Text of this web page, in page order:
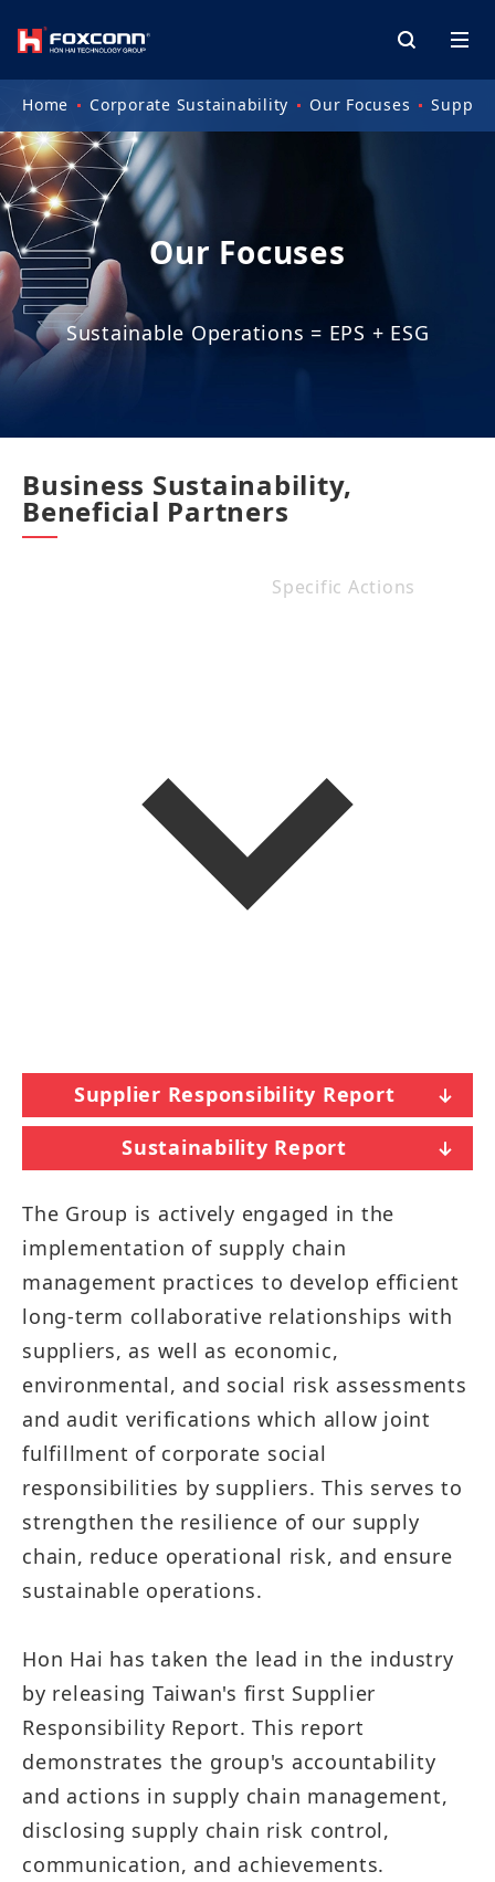
Our Focuses
Sustainable Operations = EPS + ESG
Home Corporate Sustainability Our Focuses Supply
Business Sustainability,
Beneficial Partners
Specific Actions
Supplier Responsibility Report
Sustainability Report
The Group is actively engaged in the
implementation of supply chain
management practices to develop efficient
long-term collaborative relationships with
suppliers, as well as economic,
environmental, and social risk assessments
and audit verifications which allow joint
fulfillment of corporate social
responsibilities by suppliers. This serves to
strengthen the resilience of our supply
chain, reduce operational risk, and ensure
sustainable operations.
Hon Hai has taken the lead in the industry
by releasing Taiwan's first Supplier
Responsibility Report. This report
demonstrates the group's accountability
and actions in supply chain management,
disclosing supply chain risk control,
communication, and achievements.